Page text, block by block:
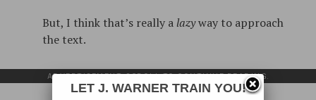
But, I think that’s really a lazyway to approach
the text.
ADVERTISEMENT. SCROLL TO CONTINUE READING.
LET J. WARNER TRAIN YOU!